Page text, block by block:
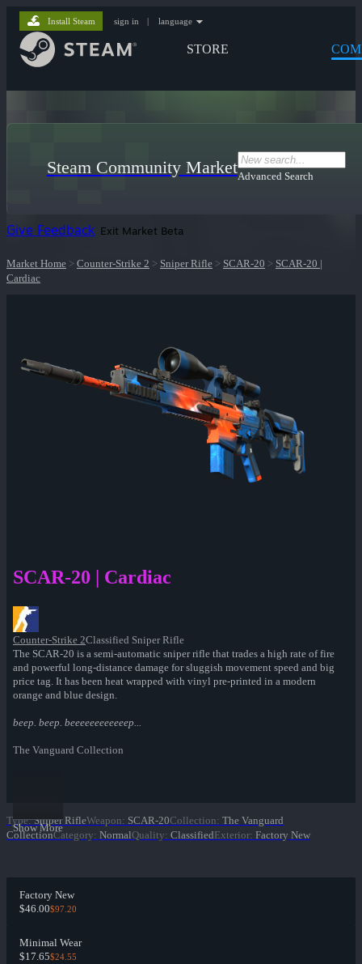
STORE
Install Steam sign in | language
Steam Community MarketAdvanced Search
Give Feedback Exit Market Beta
Market Home > Counter-Strike 2 > Sniper Rifle > SCAR-20 > SCAR-20 |
Cardiac
SCAR-20 | Cardiac
Counter-Strike 2Classified Sniper Rifle
The SCAR-20 is a semi-automatic sniper rifle that trades a high rate of fire
and powerful long-distance damage for sluggish movement speed and big
price tag. It has been heat wrapped with vinyl pre-printed in a modern
orange and blue design.
beep. beep. beeeeeeeeeeeep...
The Vanguard Collection
Show More
Type: Sniper RifleWeapon: SCAR-20Collection: The Vanguard
CollectionCategory: NormalQuality: ClassifiedExterior: Factory New
Factory New
$46.00$97.20
Minimal Wear
$17.65$24.55